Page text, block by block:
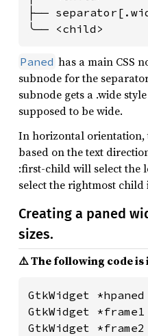
├──
╰── <child>
Paned has a main CSS
subnode for the
subnode gets a .wide
supposed to be wide.
In horizontal orientation,
based on the text
:first-child will select the
select the rightmost child
Creating a paned
sizes.
⚠️ The following code is
GtkWidget *hpaned
GtkWidget
GtkWidget